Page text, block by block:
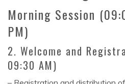
Morning Session
PM)
2. Welcome and
09:30 AM)